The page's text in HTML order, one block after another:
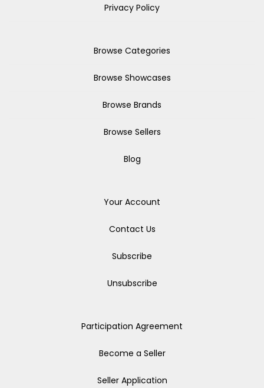
Privacy Policy
Browse Categories
Browse Showcases
Browse Brands
Browse Sellers
Blog
Your Account
Contact Us
Subscribe
Unsubscribe
Participation Agreement
Become a Seller
Seller Application